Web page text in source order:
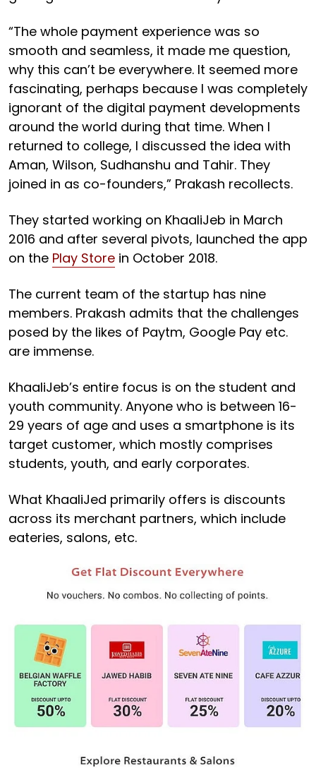
“The whole payment experience was so
smooth and seamless, it made me question,
why this can’t be everywhere. It seemed more
fascinating, perhaps because I was completely
ignorant of the digital payment developments
around the world during that time. When I
returned to college, I discussed the idea with
Aman, Wilson, Sudhanshu and Tahir. They
joined in as co-founders,” Prakash recollects.
They started working on KhaaliJeb in March
2016 and after several pivots, launched the app
on the Play Store in October 2018.
The current team of the startup has nine
members. Prakash admits that the challenges
posed by the likes of Paytm, Google Pay etc.
are immense.
KhaaliJeb’s entire focus is on the student and
youth community. Anyone who is between 16-
29 years of age and uses a smartphone is its
target customer, which mostly comprises
students, youth, and early corporates.
What KhaaliJed primarily offers is discounts
across its merchant partners, which include
eateries, salons, etc.